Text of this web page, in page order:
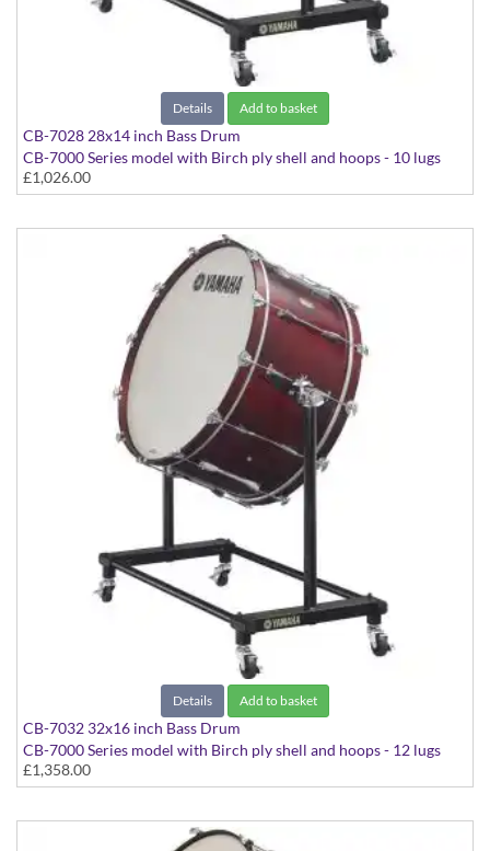
Details Add to basket
CB-7028 28x14 inch Bass Drum
CB-7000 Series model with Birch ply shell and hoops - 10 lugs
£1,026.00
Details Add to basket
CB-7032 32x16 inch Bass Drum
CB-7000 Series model with Birch ply shell and hoops - 12 lugs
£1,358.00